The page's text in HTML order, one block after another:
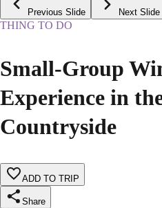
Previous Slide Next Slide
THING TO DO
Small-Group
Experience in
Countryside
ADD TO TRIP
Share